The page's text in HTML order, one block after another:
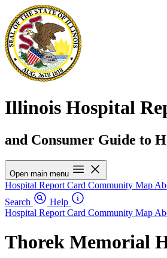
Illinois Hospital
and Consumer Guide to
Open main menu
Hospital Report Card Community Map
Search
Help
Hospital Report Card Community Map
Thorek Memorial